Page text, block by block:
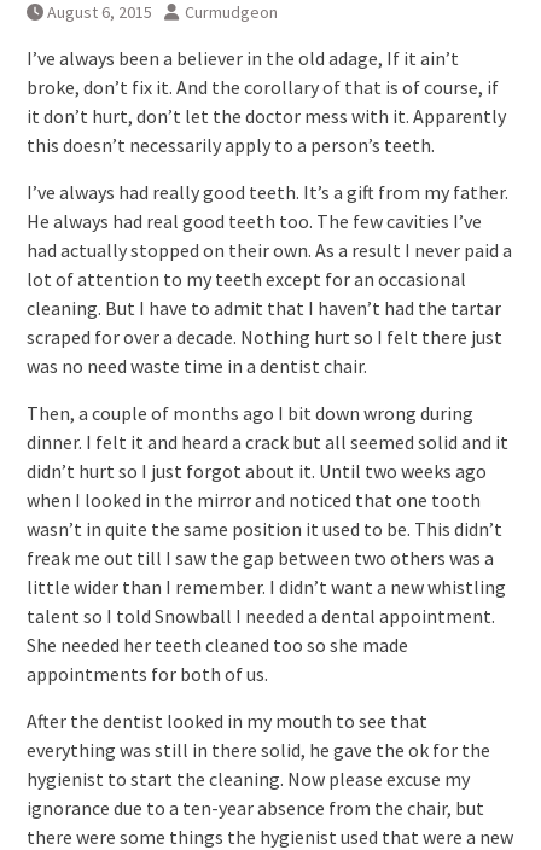
August 6, 2015 Curmudgeon
I’ve always been a believer in the old adage, If it ain’t
broke, don’t fix it. And the corollary of that is of course, if
it don’t hurt, don’t let the doctor mess with it. Apparently
this doesn’t necessarily apply to a person’s teeth.
I’ve always had really good teeth. It’s a gift from my father.
He always had real good teeth too. The few cavities I’ve
had actually stopped on their own. As a result I never paid a
lot of attention to my teeth except for an occasional
cleaning. But I have to admit that I haven’t had the tartar
scraped for over a decade. Nothing hurt so I felt there just
was no need waste time in a dentist chair.
Then, a couple of months ago I bit down wrong during
dinner. I felt it and heard a crack but all seemed solid and it
didn’t hurt so I just forgot about it. Until two weeks ago
when I looked in the mirror and noticed that one tooth
wasn’t in quite the same position it used to be. This didn’t
freak me out till I saw the gap between two others was a
little wider than I remember. I didn’t want a new whistling
talent so I told Snowball I needed a dental appointment.
She needed her teeth cleaned too so she made
appointments for both of us.
After the dentist looked in my mouth to see that
everything was still in there solid, he gave the ok for the
hygienist to start the cleaning. Now please excuse my
ignorance due to a ten-year absence from the chair, but
there were some things the hygienist used that were a new